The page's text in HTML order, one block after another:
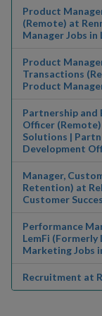
Product
(Remote) at
Manager Jobs in
Product
Transactions
Product
Partnership and
Officer
Solutions |
Development
Manager,
Retention) at
Customer
Performance
LemFi (Formerly
Marketing Jobs
Recruitment at